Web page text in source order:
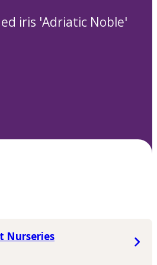
iris 'Adriatic Noble'
Nurseries